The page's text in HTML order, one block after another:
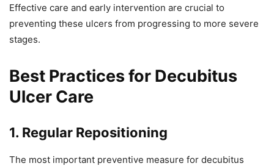
Effective care and early intervention are crucial to
preventing these ulcers from progressing to more severe
stages.
Best Practices for Decubitus
Ulcer Care
1. Regular Repositioning
The most important preventive measure for decubitus